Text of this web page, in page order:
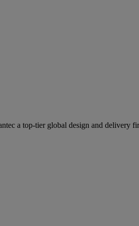
a top-tier global design and delivery